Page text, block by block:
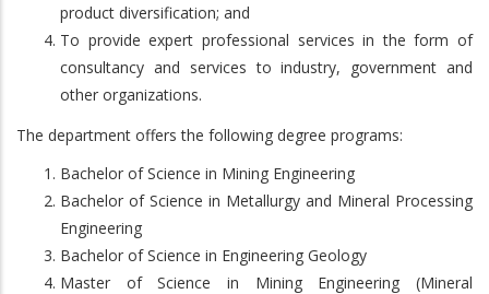
product diversification; and
To provide expert professional services in the form of
consultancy and services to industry, government and
other organizations.
The department offers the following degree programs:
Bachelor of Science in Mining Engineering
Bachelor of Science in Metallurgy and Mineral Processing
Engineering
Bachelor of Science in Engineering Geology
Master of Science in Mining Engineering (Mineral